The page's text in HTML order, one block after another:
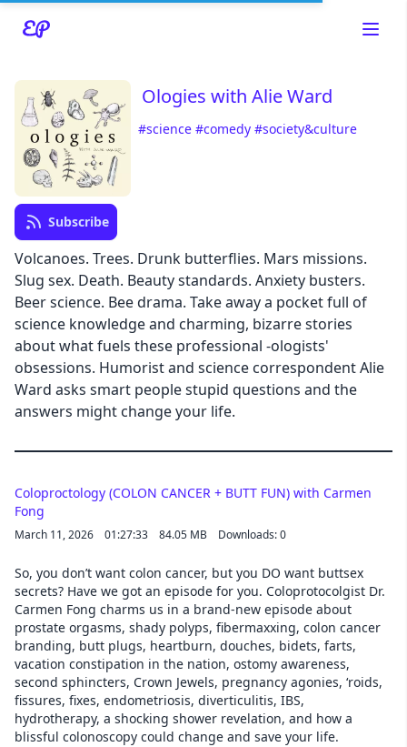
Read about our content policies
Ologies with Alie Ward
#science #comedy #society&culture
Subscribe
Volcanoes. Trees. Drunk butterflies. Mars missions.
Slug sex. Death. Beauty standards. Anxiety busters.
Beer science. Bee drama. Take away a pocket full of
science knowledge and charming, bizarre stories
about what fuels these professional -ologists'
obsessions. Humorist and science correspondent Alie
Ward asks smart people stupid questions and the
answers might change your life.
Cancel
Coloproctology (COLON CANCER + BUTT FUN) with Carmen
Fong
March 11, 2026 01:27:33 84.05 MB Downloads: 0
So, you don’t want colon cancer, but you DO want buttsex
secrets? Have we got an episode for you. Coloprotocolgist Dr.
Carmen Fong charms us in a brand-new episode about
prostate orgasms, shady polyps, fibermaxxing, colon cancer
branding, butt plugs, heartburn, douches, bidets, farts,
vacation constipation in the nation, ostomy awareness,
second sphincters, Crown Jewels, pregnancy agonies, ‘roids,
fissures, fixes, endometriosis, diverticulitis, IBS,
hydrotherapy, a shocking shower revelation, and how a
blissful colonoscopy could change and save your life.